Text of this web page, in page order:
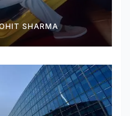
SHARMA